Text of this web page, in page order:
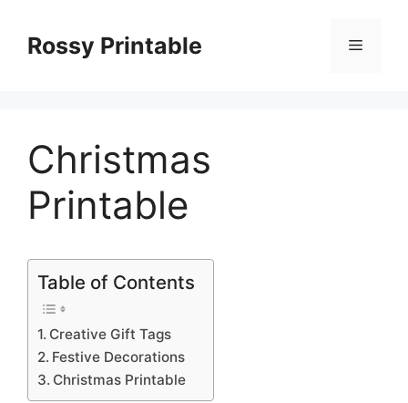
contentRossy Printable Menu
Christmas
Printable
Table of Contents
Creative Gift Tags
Festive Decorations
Christmas Printable